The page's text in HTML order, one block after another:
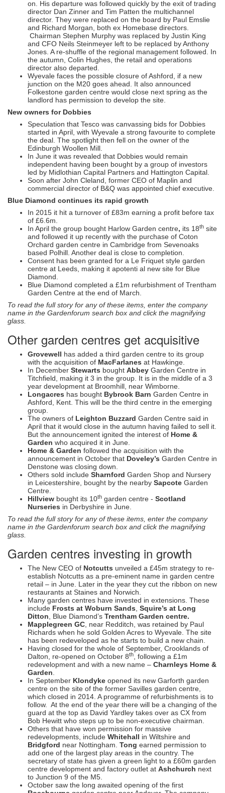
on. His departure was followed quickly by the exit of trading
director Dan Zinner and Tim Patten the multichannel
director. They were replaced on the board by Paul Emslie
and Richard Morgan, both ex Homebase directors.
Chairman Stephen Murphy was replaced by Justin King
and CFO Neils Steinmeyer left to be replaced by Anthony
Jones. A re-shuffle of the regional management followed. In
the autumn, Colin Hughes, the retail and operations
director also departed.
Wyevale faces the possible closure of Ashford, if a new
junction on the M20 goes ahead. It also announced
Folkestone garden centre would close next spring as the
landlord has permission to develop the site.
New owners for Dobbies
Speculation that Tesco was canvassing bids for Dobbies
started in April, with Wyevale a strong favourite to complete
the deal. The spotlight then fell on the owner of the
Edinburgh Woollen Mill.
In June it was revealed that Dobbies would remain
independent having been bought by a group of investors
led by Midlothian Capital Partners and Hattington Capital.
Soon after John Cleland, former CEO of Maplin and
commercial director of B&Q was appointed chief executive.
Blue Diamond continues its rapid growth
In 2015 it hit a turnover of £83m earning a profit before tax
of £6.6m.
In April the group bought Harlow Garden centre, its 18th site
and followed it up recently with the purchase of Coton
Orchard garden centre in Cambridge from Sevenoaks
based Polhill. Another deal is close to completion.
Consent has been granted for a Le Friquet style garden
centre at Leeds, making it apotenti al new site for Blue
Diamond.
Blue Diamond completed a £1m refurbishment of Trentham
Garden Centre at the end of March.
To read the full story for any of these items, enter the company
name in the Gardenforum search box and click the magnifying
glass.
Other garden centres get acquisitive
Grovewell has added a third garden centre to its group
with the acquisition of MacFarlanes at Hawkinge.
In December Stewarts bought Abbey Garden Centre in
Titchfield, making it 3 in the group. It is in the middle of a 3
year development at Broomhill, near Wimborne.
Longacres has bought Bybrook Barn Garden Centre in
Ashford, Kent. This will be the third centre in the emerging
group.
The owners of Leighton Buzzard Garden Centre said in
April that it would close in the autumn having failed to sell it.
But the announcement ignited the interest of Home &
Garden who acquired it in June.
Home & Garden followed the acquisition with the
announcement in October that Doveley’s Garden Centre in
Denstone was closing down.
Others sold include Sharnford Garden Shop and Nursery
in Leicestershire, bought by the nearby Sapcote Garden
Centre.
Hillview bought its 10th garden centre - Scotland
Nurseries in Derbyshire in June.
To read the full story for any of these items, enter the company
name in the Gardenforum search box and click the magnifying
glass.
Garden centres investing in growth
The New CEO of Notcutts unveiled a £45m strategy to re-
establish Notcutts as a pre-eminent name in garden centre
retail – in June. Later in the year they cut the ribbon on new
restaurants at Staines and Norwich.
Many garden centres have invested in extensions. These
include Frosts at Woburn Sands Squire’s at Long
Ditton , Blue Diamond’s Trentham Garden centre.
Mapplegreen GC , near Redditch, was retained by Paul
Richards when he sold Golden Acres to Wyevale. The site
has been redeveloped as he starts to build a new chain.
Having closed for the whole of September, Crooklands of
Dalton, re-opened on October 8th
, following a £1m
redevelopment and with a new name – Charnleys Home &
Garden
In September Klondyke opened its new Garforth garden
centre on the site of the former Savilles garden centre,
which closed in 2014. A programme of refurbishments is to
follow. At the end of the year there will be a changing of the
guard at the top as David Yardley takes over as CX from
Bob Hewitt who steps up to be non-executive chairman.
Others that have won permission for massive
redevelopments, include Whitehall in Wiltshire and
Bridgford near Nottingham. Tong earned permission to
add one of the largest play areas in the country. The
secretary of state has given a green light to a £60m garden
centre development and factory outlet at Ashchurch next
to Junction 9 of the M5.
October saw the long awaited opening of the first